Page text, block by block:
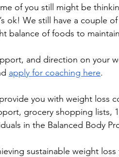
of you still might be
ok! We still have a couple
balance of foods to
and direction on your
apply for coaching here.
you with weight loss
grocery shopping lists,
in the Balanced Body
sustainable weight loss